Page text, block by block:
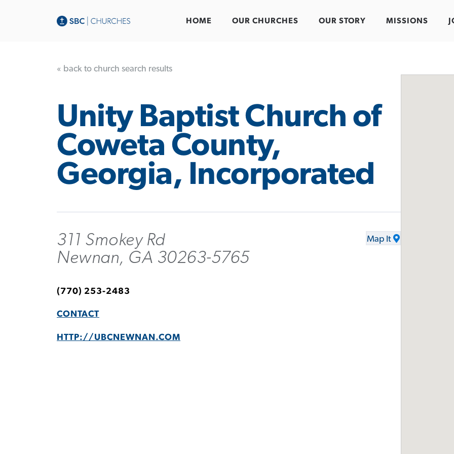
HOME OUR CHURCHES OUR STORY MISSIONS
« back to church search results
Unity Baptist Church of
Coweta County,
Georgia, Incorporated
311 Smokey Rd
Newnan, GA 30263-5765
Map It
(770) 253-2483
CONTACT
HTTP://UBCNEWNAN.COM